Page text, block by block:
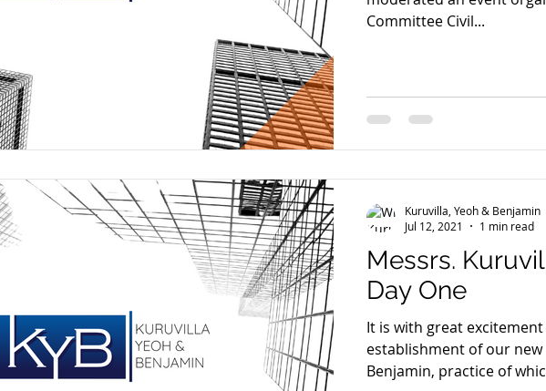
Committee Civil...
Messrs.
Day One
It is with great
establishment of our new
Benjamin, practice of
Kuruvilla, Yeoh & Benjamin
Jul 12, 2021
1 min read